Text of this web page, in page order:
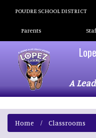
POUDRE SCHOOL DISTRICT
Landing Page
Parents
A
Home Classrooms